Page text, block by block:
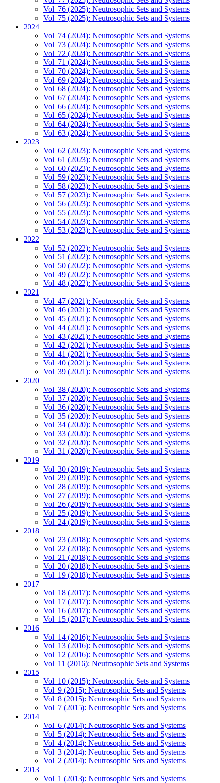
Vol. 76 (2025): Neutrosophic Sets and Systems
Vol. 75 (2025): Neutrosophic Sets and Systems
2024
Vol. 74 (2024): Neutrosophic Sets and Systems
Vol. 73 (2024): Neutrosophic Sets and Systems
Vol. 72 (2024): Neutrosophic Sets and Systems
Vol. 71 (2024): Neutrosophic Sets and Systems
Vol. 70 (2024): Neutrosophic Sets and Systems
Vol. 69 (2024): Neutrosophic Sets and Systems
Vol. 68 (2024): Neutrosophic Sets and Systems
Vol. 67 (2024): Neutrosophic Sets and Systems
Vol. 66 (2024): Neutrosophic Sets and Systems
Vol. 65 (2024): Neutrosophic Sets and Systems
Vol. 64 (2024): Neutrosophic Sets and Systems
Vol. 63 (2024): Neutrosophic Sets and Systems
2023
Vol. 62 (2023): Neutrosophic Sets and Systems
Vol. 61 (2023): Neutrosophic Sets and Systems
Vol. 60 (2023): Neutrosophic Sets and Systems
Vol. 59 (2023): Neutrosophic Sets and Systems
Vol. 58 (2023): Neutrosophic Sets and Systems
Vol. 57 (2023): Neutrosophic Sets and Systems
Vol. 56 (2023): Neutrosophic Sets and Systems
Vol. 55 (2023): Neutrosophic Sets and Systems
Vol. 54 (2023): Neutrosophic Sets and Systems
Vol. 53 (2023): Neutrosophic Sets and Systems
2022
Vol. 52 (2022): Neutrosophic Sets and Systems
Vol. 51 (2022): Neutrosophic Sets and Systems
Vol. 50 (2022): Neutrosophic Sets and Systems
Vol. 49 (2022): Neutrosophic Sets and Systems
Vol. 48 (2022): Neutrosophic Sets and Systems
2021
Vol. 47 (2021): Neutrosophic Sets and Systems
Vol. 46 (2021): Neutrosophic Sets and Systems
Vol. 45 (2021): Neutrosophic Sets and Systems
Vol. 44 (2021): Neutrosophic Sets and Systems
Vol. 43 (2021): Neutrosophic Sets and Systems
Vol. 42 (2021): Neutrosophic Sets and Systems
Vol. 41 (2021): Neutrosophic Sets and Systems
Vol. 40 (2021): Neutrosophic Sets and Systems
Vol. 39 (2021): Neutrosophic Sets and Systems
2020
Vol. 38 (2020): Neutrosophic Sets and Systems
Vol. 37 (2020): Neutrosophic Sets and Systems
Vol. 36 (2020): Neutrosophic Sets and Systems
Vol. 35 (2020): Neutrosophic Sets and Systems
Vol. 34 (2020): Neutrosophic Sets and Systems
Vol. 33 (2020): Neutrosophic Sets and Systems
Vol. 32 (2020): Neutrosophic Sets and Systems
Vol. 31 (2020): Neutrosophic Sets and Systems
2019
Vol. 30 (2019): Neutrosophic Sets and Systems
Vol. 29 (2019): Neutrosophic Sets and Systems
Vol. 28 (2019): Neutrosophic Sets and Systems
Vol. 27 (2019): Neutrosophic Sets and Systems
Vol. 26 (2019): Neutrosophic Sets and Systems
Vol. 25 (2019): Neutrosophic Sets and Systems
Vol. 24 (2019): Neutrosophic Sets and Systems
2018
Vol. 23 (2018): Neutrosophic Sets and Systems
Vol. 22 (2018): Neutrosophic Sets and Systems
Vol. 21 (2018): Neutrosophic Sets and Systems
Vol. 20 (2018): Neutrosophic Sets and Systems
Vol. 19 (2018): Neutrosophic Sets and Systems
2017
Vol. 18 (2017): Neutrosophic Sets and Systems
Vol. 17 (2017): Neutrosophic Sets and Systems
Vol. 16 (2017): Neutrosophic Sets and Systems
Vol. 15 (2017): Neutrosophic Sets and Systems
2016
Vol. 14 (2016): Neutrosophic Sets and Systems
Vol. 13 (2016): Neutrosophic Sets and Systems
Vol. 12 (2016): Neutrosophic Sets and Systems
Vol. 11 (2016): Neutrosophic Sets and Systems
2015
Vol. 10 (2015): Neutrosophic Sets and Systems
Vol. 9 (2015): Neutrosophic Sets and Systems
Vol. 8 (2015): Neutrosophic Sets and Systems
Vol. 7 (2015): Neutrosophic Sets and Systems
2014
Vol. 6 (2014): Neutrosophic Sets and Systems
Vol. 5 (2014): Neutrosophic Sets and Systems
Vol. 4 (2014): Neutrosophic Sets and Systems
Vol. 3 (2014): Neutrosophic Sets and Systems
Vol. 2 (2014): Neutrosophic Sets and Systems
2013
Vol. 1 (2013): Neutrosophic Sets and Systems